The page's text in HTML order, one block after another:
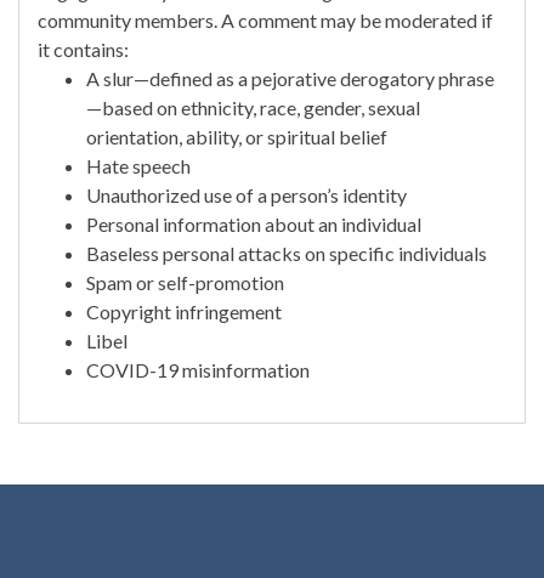
community members. A comment may be moderated if
it contains:
A slur—defined as a pejorative derogatory phrase
—based on ethnicity, race, gender, sexual
orientation, ability, or spiritual belief
Hate speech
Unauthorized use of a person’s identity
Personal information about an individual
Baseless personal attacks on specific individuals
Spam or self-promotion
Copyright infringement
Libel
COVID-19 misinformation